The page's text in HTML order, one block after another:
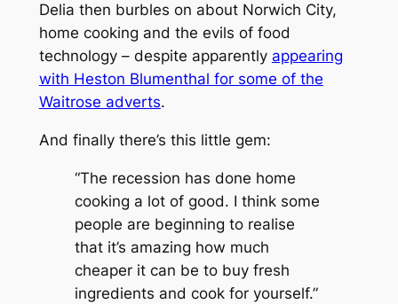
Delia then burbles on about Norwich City,
home cooking and the evils of food
technology – despite apparently appearing
with Heston Blumenthal for some of the
Waitrose adverts.
And finally there’s this little gem:
“The recession has done home
cooking a lot of good. I think some
people are beginning to realise
that it’s amazing how much
cheaper it can be to buy fresh
ingredients and cook for yourself.”